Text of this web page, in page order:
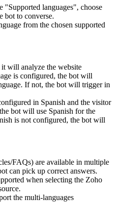
"Supported languages", choose
bot to converse.
from the chosen supported
will analyze the website
is configured, the bot will
If not, the bot will trigger in
in Spanish and the visitor
bot will use Spanish for the
is not configured, the bot will
FAQs) are available in multiple
can pick up correct answers.
when selecting the Zoho
the multi-languages